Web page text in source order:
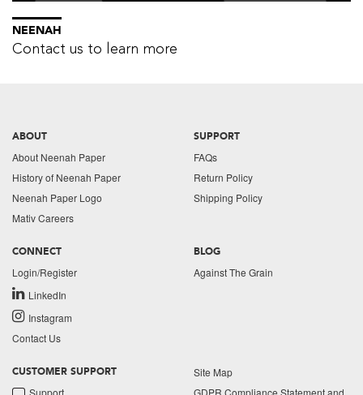
NEENAH
Contact us to learn more
ABOUT
About Neenah Paper
History of Neenah Paper
Neenah Paper Logo
Mativ Careers
SUPPORT
FAQs
Return Policy
Shipping Policy
CONNECT
Login/Register
LinkedIn
Instagram
Contact Us
BLOG
Against The Grain
CUSTOMER SUPPORT
Support
Site Map
GDPR Compliance Statement and